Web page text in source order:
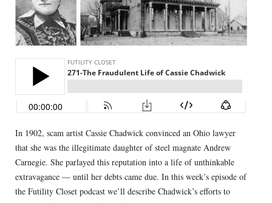
In 1902, scam artist Cassie Chadwick convinced an Ohio lawyer
that she was the illegitimate daughter of steel magnate Andrew
Carnegie. She parlayed this reputation into a life of unthinkable
extravagance — until her debts came due. In this week’s episode of
the Futility Closet podcast we’ll describe Chadwick’s efforts to